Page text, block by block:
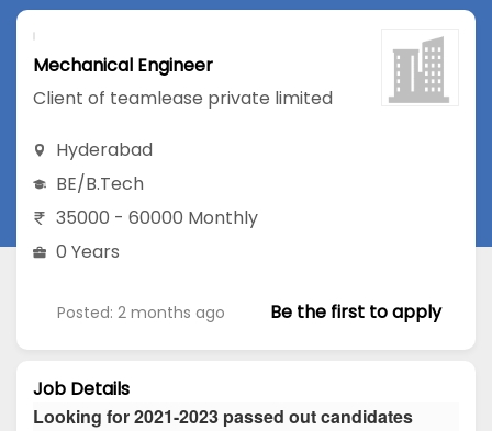
Mechanical Engineer
Client of teamlease private limited
Hyderabad
BE/B.Tech
35000 - 60000 Monthly
0 Years
Posted: 2 months ago Be the first to apply
Job Details
Looking for 2021-2023 passed out candidates